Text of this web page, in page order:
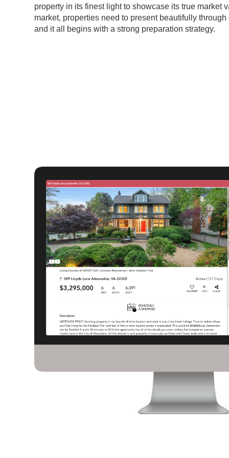
property in its finest light to showcase its true market
market, properties need to present beautifully
and it all begins with a strong preparation strategy.